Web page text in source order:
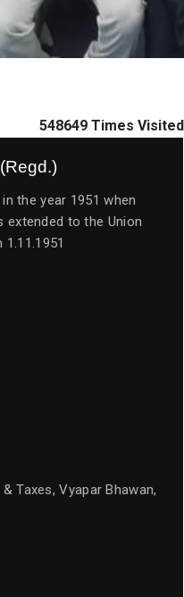
548649 Times Visited
the year 1951 when
extended to the Union
Taxes, Vyapar Bhawan,